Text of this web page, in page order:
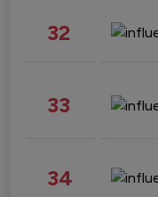
32
33
34